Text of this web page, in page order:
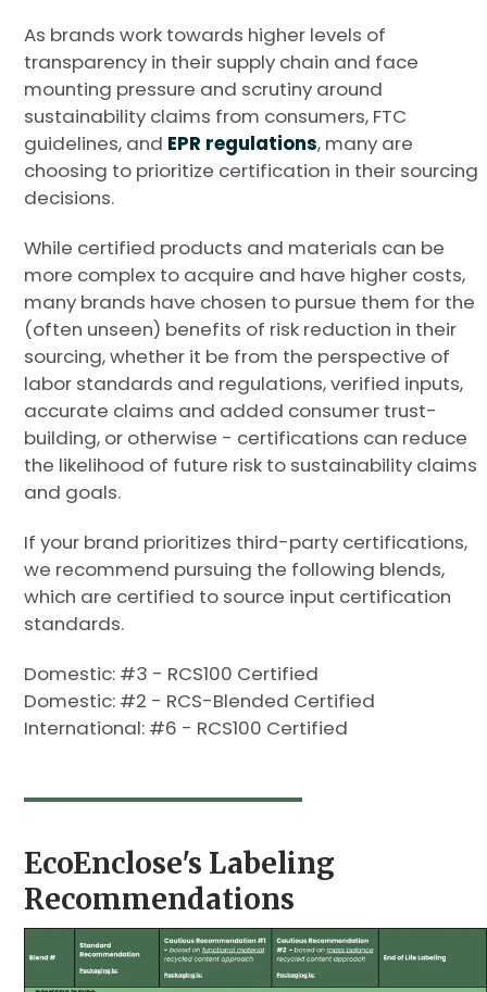
As brands work towards higher levels of
transparency in their supply chain and face
mounting pressure and scrutiny around
sustainability claims from consumers, FTC
guidelines, and EPR regulations, many are
choosing to prioritize certification in their sourcing
decisions.
While certified products and materials can be
more complex to acquire and have higher costs,
many brands have chosen to pursue them for the
(often unseen) benefits of risk reduction in their
sourcing, whether it be from the perspective of
labor standards and regulations, verified inputs,
accurate claims and added consumer trust-
building, or otherwise - certifications can reduce
the likelihood of future risk to sustainability claims
and goals.
If your brand prioritizes third-party certifications,
we recommend pursuing the following blends,
which are certified to source input certification
standards.
Domestic: #3 - RCS100 Certified
Domestic: #2 - RCS-Blended Certified
International: #6 - RCS100 Certified
EcoEnclose's Labeling
Recommendations